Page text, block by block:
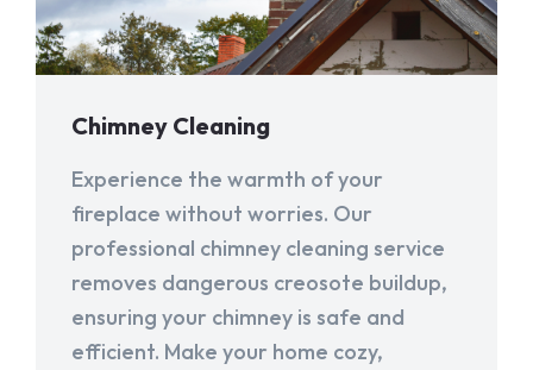
Chimney Cleaning
Experience the warmth of your
fireplace without worries. Our
professional chimney cleaning service
removes dangerous creosote buildup,
ensuring your chimney is safe and
efficient. Make your home cozy,